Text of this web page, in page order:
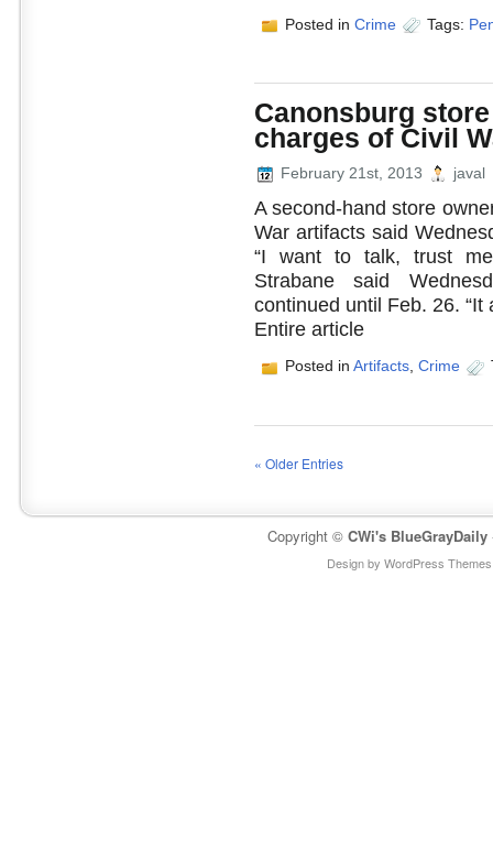
Posted in Crime Tags:
Canonsburg store
charges of Civil
February 21st, 2013 javal
A second-hand store
War artifacts said
“I want to talk, trust
Strabane said
continued until Feb. 26.
Entire article
Posted in Artifacts, Crime
« Older Entries
Copyright © CWi's BlueGrayDaily
Design by WordPress